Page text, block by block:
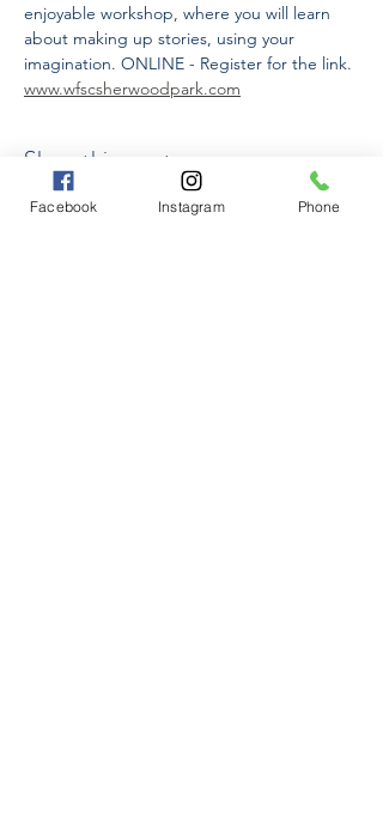
enjoyable workshop, where you will learn
about making up stories, using your
imagination. ONLINE - Register for the link.
www.wfscsherwoodpark.com
Share this event
Facebook Instagram Phone